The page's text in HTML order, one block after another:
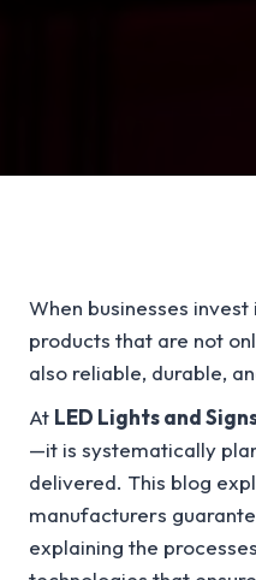
When businesses
products that are not
also reliable, durable,
At LED Lights and
—it is systematically
delivered. This blog
manufacturers
explaining the